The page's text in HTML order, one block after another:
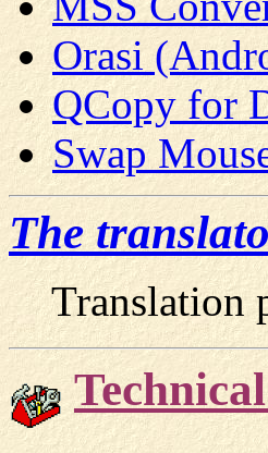
Orasi
QCopy for
Swap
The
Translation